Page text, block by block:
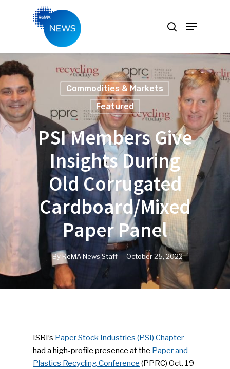
Commodities & Markets
Featured
PSI Members Give
Insights During
Old Corrugated
Cardboard/Mixed
Paper Panel
By ReMA News Staff October 25, 2022
ISRI’s Paper Stock Industries (PSI) Chapter
had a high-profile presence at the Paper and
Plastics Recycling Conference (PPRC) Oct. 19